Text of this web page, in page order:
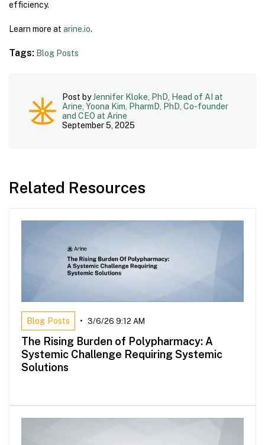
efficiency.
Learn more at arine.io.
Tags: Blog Posts
Post byJennifer Kloke, PhD, Head of AI at
Arine, Yoona Kim, PharmD, PhD, Co-founder
and CEO at Arine
September 5, 2025
Related Resources
Blog Posts • 3/6/26 9:12 AM
The Rising Burden of Polypharmacy: A
Systemic Challenge Requiring Systemic
Solutions